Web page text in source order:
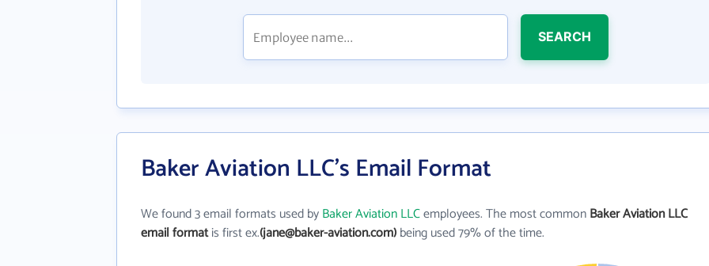
SEARCH
Baker Aviation LLC's Email Format
We found 3 email formats used byBaker Aviation LLCemployees. The most commonBaker Aviation LLC
email formatis first ex.(jane@baker-aviation.com)being used 79% of the time.